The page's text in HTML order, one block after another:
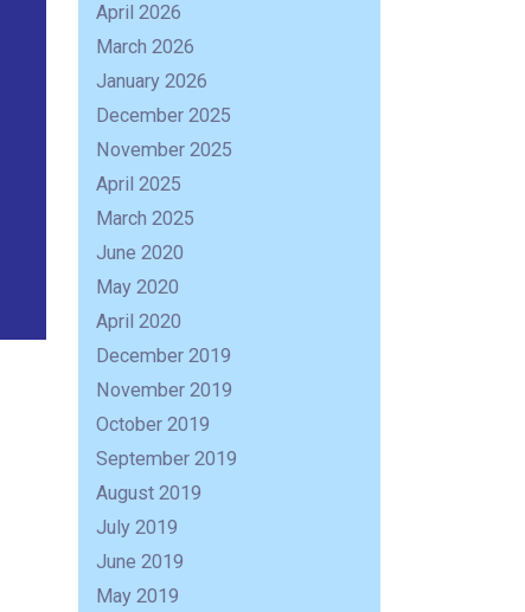
April 2026
March 2026
January 2026
December 2025
November 2025
April 2025
March 2025
June 2020
May 2020
April 2020
December 2019
November 2019
October 2019
September 2019
August 2019
July 2019
June 2019
May 2019